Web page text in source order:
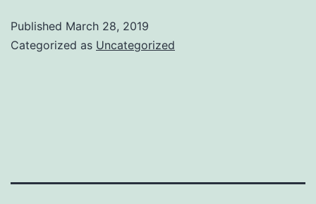
Published March 28, 2019
Categorized as Uncategorized